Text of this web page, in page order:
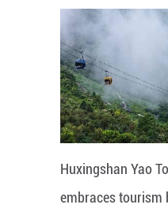
Huxingshan Yao
embraces tourism